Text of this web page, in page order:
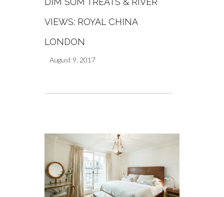
VIEWS: ROYAL CHINA
LONDON
August 9, 2017